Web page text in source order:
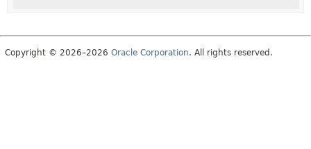
Copyright © 2026–2026 Oracle Corporation. All rights reserved.